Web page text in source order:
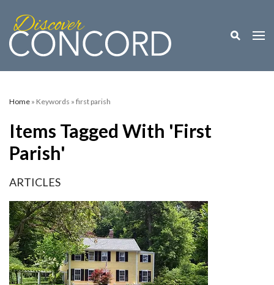
Toggle
Home » Keywords » first parish
Items Tagged With 'first
Parish'
ARTICLES